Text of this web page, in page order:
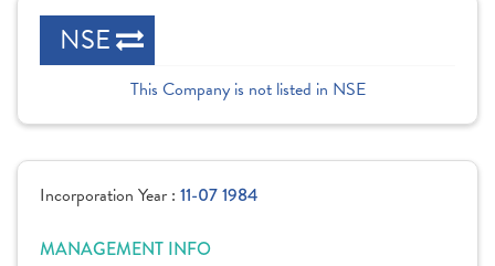
NSE
This Company is not listed in NSE
Incorporation Year : 11-07 1984
MANAGEMENT INFO